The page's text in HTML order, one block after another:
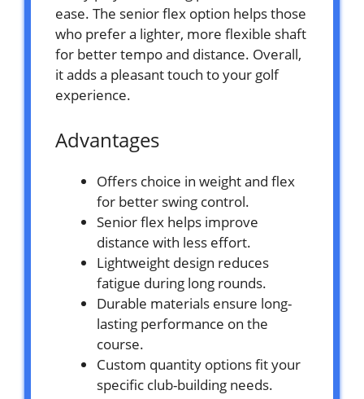
ease. The senior flex option helps those
who prefer a lighter, more flexible shaft
for better tempo and distance. Overall,
it adds a pleasant touch to your golf
experience.
Advantages
Offers choice in weight and flex
for better swing control.
Senior flex helps improve
distance with less effort.
Lightweight design reduces
fatigue during long rounds.
Durable materials ensure long-
lasting performance on the
course.
Custom quantity options fit your
specific club-building needs.